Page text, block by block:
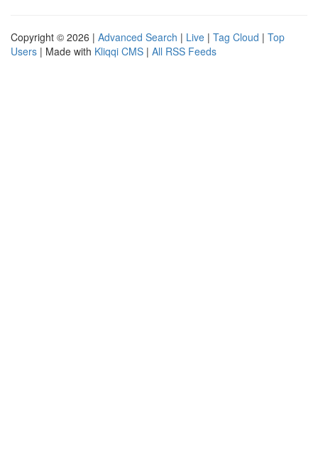
Copyright © 2026 | Advanced Search | Live | Tag Cloud | Top
Users | Made with Kliqqi CMS | All RSS Feeds